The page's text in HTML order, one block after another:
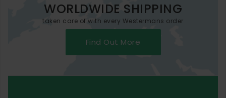
WORLDWIDE SHIPPING
taken care of with every Westermans order
Find Out More